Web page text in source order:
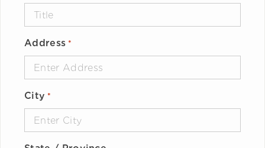
Address *
City *